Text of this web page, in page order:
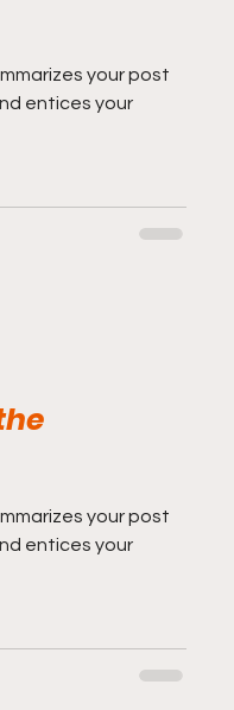
your post
entices your
your post
entices your